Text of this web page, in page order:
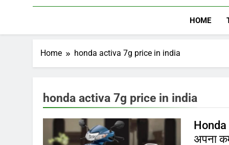
HOME
Home honda activa 7g price in india
honda activa 7g price in india
Honda
अपना